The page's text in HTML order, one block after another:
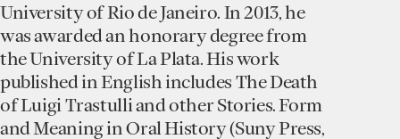
University of Rio de Janeiro. In 2013, he
was awarded an honorary degree from
the University of La Plata. His work
published in English includes The Death
of Luigi Trastulli and other Stories. Form
and Meaning in Oral History (Suny Press,